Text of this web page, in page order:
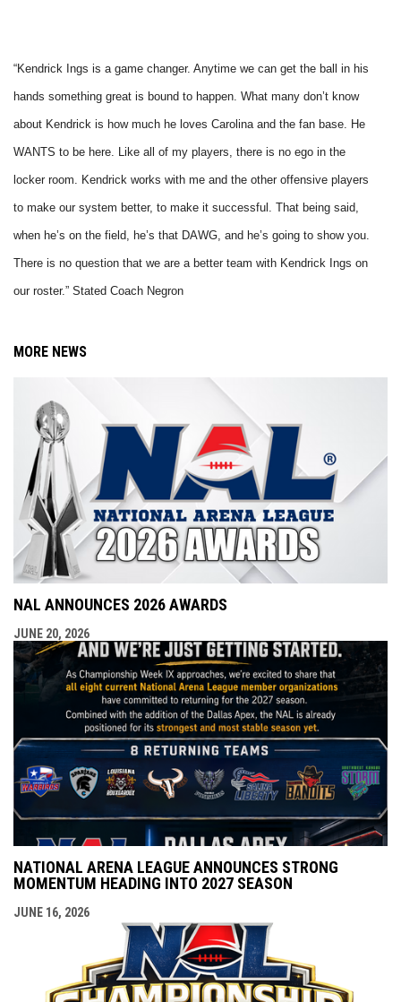
“Kendrick Ings is a game changer. Anytime we can get the ball in his
hands something great is bound to happen. What many don’t know
about Kendrick is how much he loves Carolina and the fan base. He
WANTS to be here. Like all of my players, there is no ego in the
locker room. Kendrick works with me and the other offensive players
to make our system better, to make it successful. That being said,
when he’s on the field, he’s that DAWG, and he’s going to show you.
There is no question that we are a better team with Kendrick Ings on
our roster.” Stated Coach Negron
MORE NEWS
NAL ANNOUNCES 2026 AWARDS
JUNE 20, 2026
NATIONAL ARENA LEAGUE ANNOUNCES STRONG
MOMENTUM HEADING INTO 2027 SEASON
JUNE 16, 2026